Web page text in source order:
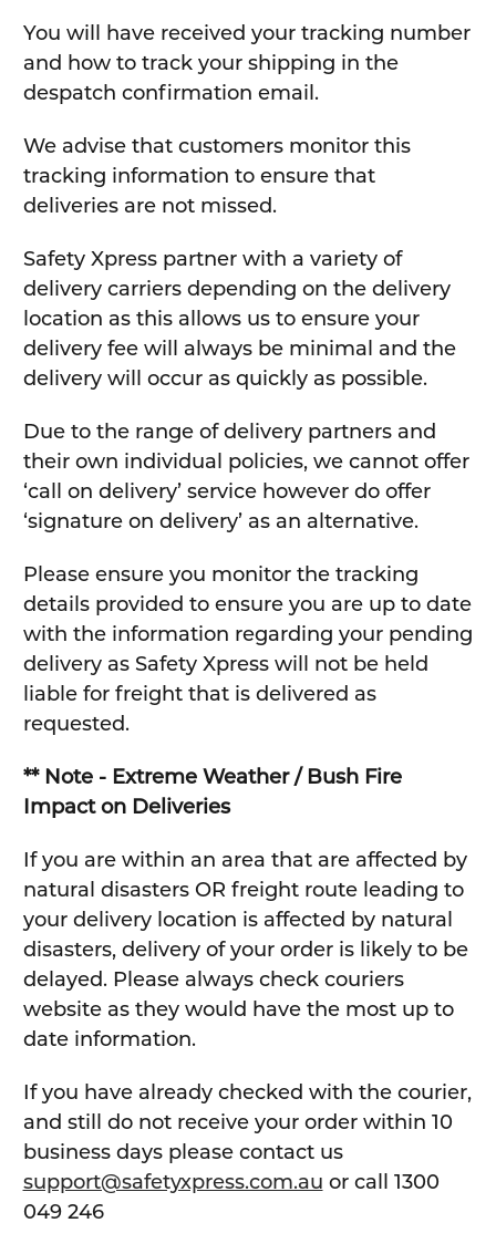
You will have received your tracking number
and how to track your shipping in the
despatch confirmation email.
We advise that customers monitor this
tracking information to ensure that
deliveries are not missed.
Safety Xpress partner with a variety of
delivery carriers depending on the delivery
location as this allows us to ensure your
delivery fee will always be minimal and the
delivery will occur as quickly as possible.
Due to the range of delivery partners and
their own individual policies, we cannot offer
‘call on delivery’ service however do offer
‘signature on delivery’ as an alternative.
Please ensure you monitor the tracking
details provided to ensure you are up to date
with the information regarding your pending
delivery as Safety Xpress will not be held
liable for freight that is delivered as
requested.
** Note - Extreme Weather / Bush Fire
Impact on Deliveries
If you are within an area that are affected by
natural disasters OR freight route leading to
your delivery location is affected by natural
disasters, delivery of your order is likely to be
delayed. Please always check couriers
website as they would have the most up to
date information.
If you have already checked with the courier,
and still do not receive your order within 10
business days please contact us
support@safetyxpress.com.au or call 1300
049 246